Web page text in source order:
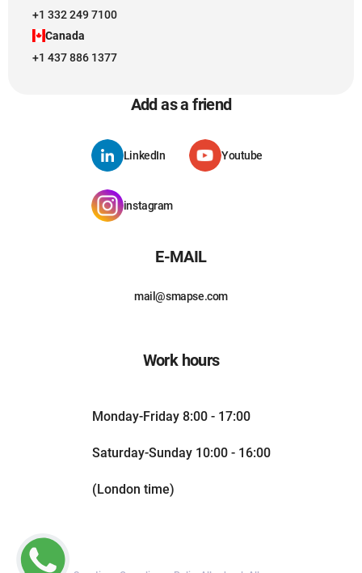
+1 332 249 7100
Canada
+1 437 886 1377
Add as a friend
LinkedIn Youtube
instagram
E-MAIL
mail@smapse.com
Work hours
Monday-Friday 8:00 - 17:00
Saturday-Sunday 10:00 - 16:00
(London time)